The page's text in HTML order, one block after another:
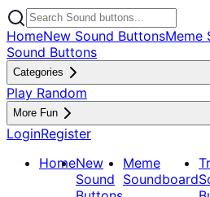
HomeNew Sound ButtonsMeme
Sound Buttons
Categories
Play Random
More Fun
LoginRegister
HomeNew
Sound
Meme
Soundboard